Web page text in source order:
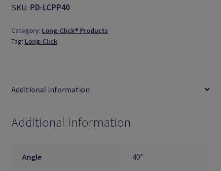
Shop
Range)
SKU: PD-LCPP40
Category: Long-Click® Products
Tag: Long-Click
Additional information
Additional information
Angle 40°